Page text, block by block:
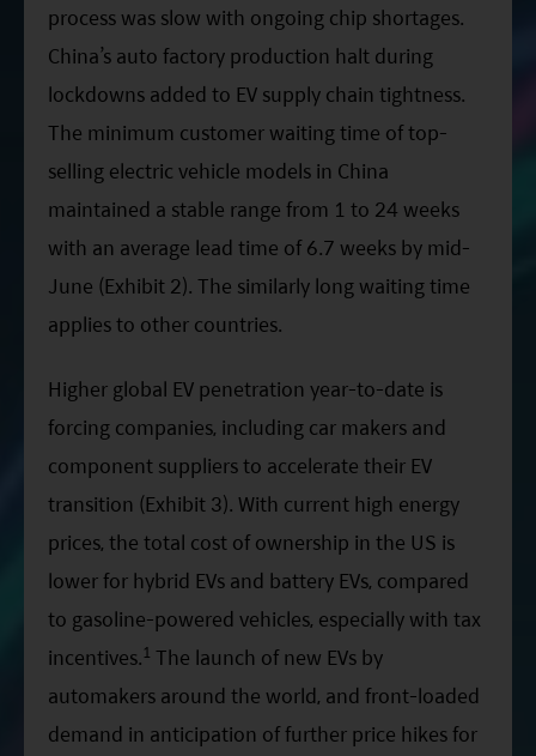
process was slow with ongoing chip shortages.
China’s auto factory production halt during
lockdowns added to EV supply chain tightness.
The minimum customer waiting time of top-
selling electric vehicle models in China
maintained a stable range from 1 to 24 weeks
with an average lead time of 6.7 weeks by mid-
June (Exhibit 2). The similarly long waiting time
applies to other countries.
Higher global EV penetration year-to-date is
forcing companies, including car makers and
component suppliers to accelerate their EV
transition (Exhibit 3). With current high energy
prices, the total cost of ownership in the US is
lower for hybrid EVs and battery EVs, compared
to gasoline-powered vehicles, especially with tax
incentives.1 The launch of new EVs by
automakers around the world, and front-loaded
demand in anticipation of further price hikes for